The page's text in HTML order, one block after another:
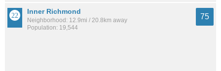
Inner Richmond
Neighborhood: 12.9mi / 20.8km away
Population: 19,544
75